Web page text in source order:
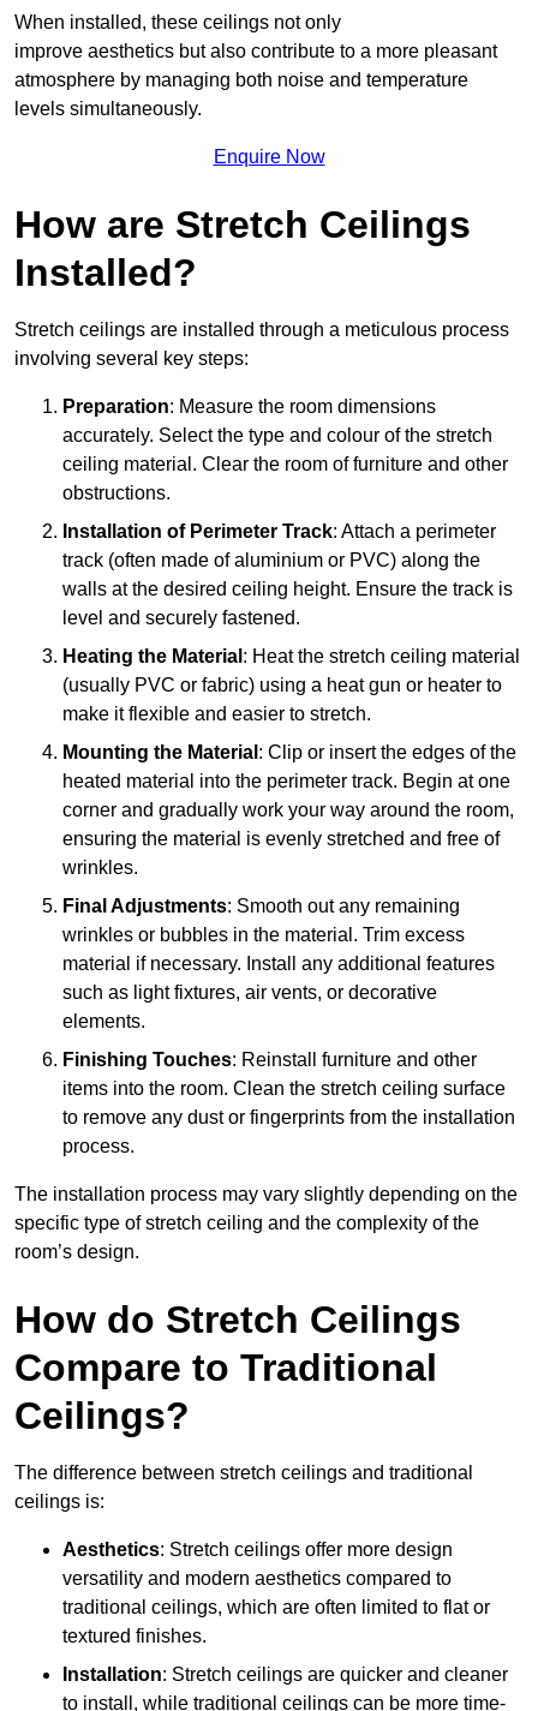
When installed, these ceilings not only
improve aesthetics but also contribute to a more pleasant
atmosphere by managing both noise and temperature
levels simultaneously.
Enquire Now
How are Stretch Ceilings
Installed?
Stretch ceilings are installed through a meticulous process
involving several key steps:
Preparation: Measure the room dimensions
accurately. Select the type and colour of the stretch
ceiling material. Clear the room of furniture and other
obstructions.
Installation of Perimeter Track: Attach a perimeter
track (often made of aluminium or PVC) along the
walls at the desired ceiling height. Ensure the track is
level and securely fastened.
Heating the Material : Heat the stretch ceiling material
(usually PVC or fabric) using a heat gun or heater to
make it flexible and easier to stretch.
Mounting the Material : Clip or insert the edges of the
heated material into the perimeter track. Begin at one
corner and gradually work your way around the room,
ensuring the material is evenly stretched and free of
wrinkles.
Final Adjustments: Smooth out any remaining
wrinkles or bubbles in the material. Trim excess
material if necessary. Install any additional features
such as light fixtures, air vents, or decorative
elements.
Finishing Touches: Reinstall furniture and other
items into the room. Clean the stretch ceiling surface
to remove any dust or fingerprints from the installation
process.
The installation process may vary slightly depending on the
specific type of stretch ceiling and the complexity of the
room’s design.
How do Stretch Ceilings
Compare to Traditional
Ceilings?
The difference between stretch ceilings and traditional
ceilings is:
Aesthetics: Stretch ceilings offer more design
versatility and modern aesthetics compared to
traditional ceilings, which are often limited to flat or
textured finishes.
Installation: Stretch ceilings are quicker and cleaner
to install, while traditional ceilings can be more time-